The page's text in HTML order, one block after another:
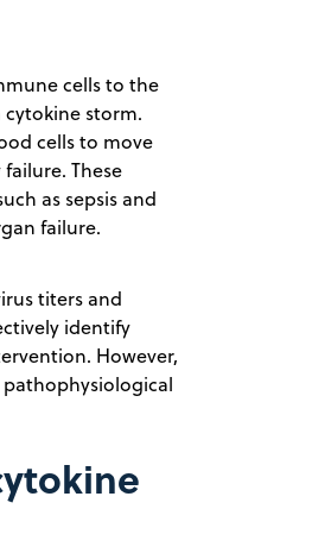
cells to the
storm.
cells to move
These
as sepsis and
failure.
titers and
identify
However,